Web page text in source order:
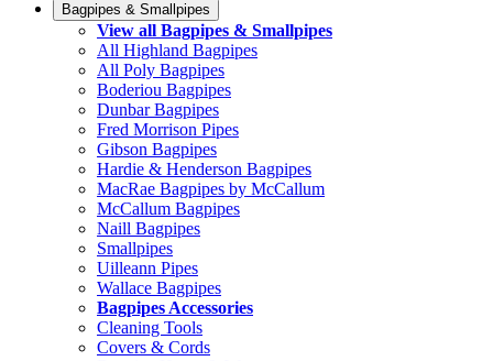
Bagpipes & Smallpipes
View all Bagpipes & Smallpipes
All Highland Bagpipes
All Poly Bagpipes
Boderiou Bagpipes
Dunbar Bagpipes
Fred Morrison Pipes
Gibson Bagpipes
Hardie & Henderson Bagpipes
MacRae Bagpipes by McCallum
McCallum Bagpipes
Naill Bagpipes
Smallpipes
Uilleann Pipes
Wallace Bagpipes
Bagpipes Accessories
Cleaning Tools
Covers & Cords